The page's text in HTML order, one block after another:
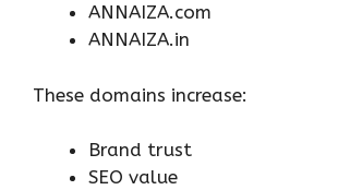
ANNAIZA.com
ANNAIZA.in
These domains increase:
Brand trust
SEO value